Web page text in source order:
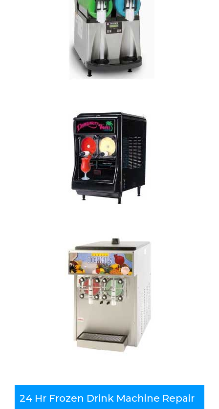
24 Hr Frozen Drink Machine Repair